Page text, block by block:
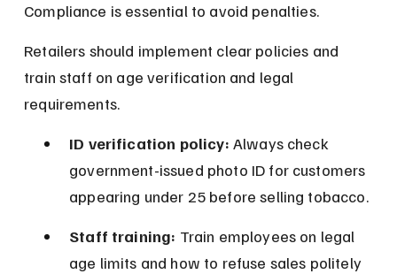
Compliance is essential to avoid penalties.
Retailers should implement clear policies and
train staff on age verification and legal
requirements.
ID verification policy: Always check
government-issued photo ID for customers
appearing under 25 before selling tobacco.
Staff training: Train employees on legal
age limits and how to refuse sales politely